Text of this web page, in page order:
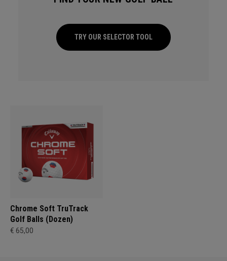
TRY OUR SELECTOR TOOL
Chrome Soft TruTrack
Golf Balls (Dozen)
€ 65,00